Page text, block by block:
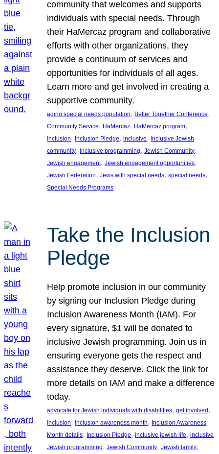
community that welcomes and supports
individuals with special needs. Through
their HaMercaz program and collaborative
efforts with other organizations, they
provide a continuum of services and
opportunities for individuals of all ages.
Learn more and get involved in creating a
supportive community.
aging special needs population, Better Together Conference
Community Service, HaMercaz, HaMercaz program
Inclusion, Inclusion Pledge, inclusive, inclusive Jewish
community, inclusive programming, Jewish Community
Jewish engagement, Jewish engagement opportunities
Jewish Federation, Jews with special needs, special needs
Special Needs Programs
Take the Inclusion
Pledge
Help promote inclusion in our community
by signing our Inclusion Pledge during
Inclusion Awareness Month (IAM). For
every signature, $1 will be donated to
inclusive Jewish programming. Join us in
ensuring everyone gets the respect and
assistance they deserve. Click the link for
more details on IAM and make a difference
today.
advocate for Jewish individuals with disabilities, get involved
Inclusion, inclusion awareness month, Inclusion Awareness
Month details, Inclusion Pledge, inclusive jewish life, inclusive
Jewish programming, Jewish Community, Jewish family